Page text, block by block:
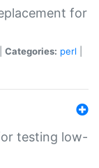
for
Categories: perl
testing low-